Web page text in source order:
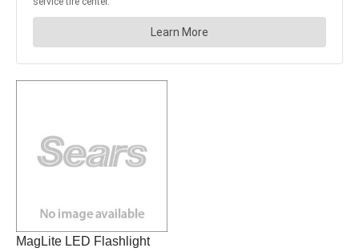
MagLite LED Flashlight